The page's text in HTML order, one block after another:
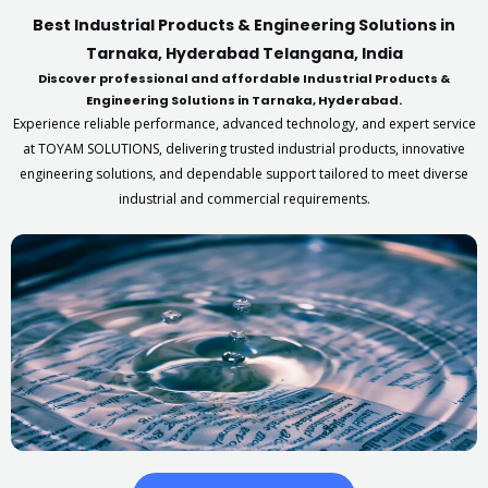
Best Industrial Products & Engineering Solutions in
Tarnaka, Hyderabad Telangana, India
Discover professional and affordable Industrial Products &
Engineering Solutions in Tarnaka, Hyderabad.
Experience reliable performance, advanced technology, and expert service
at TOYAM SOLUTIONS, delivering trusted industrial products, innovative
engineering solutions, and dependable support tailored to meet diverse
industrial and commercial requirements.